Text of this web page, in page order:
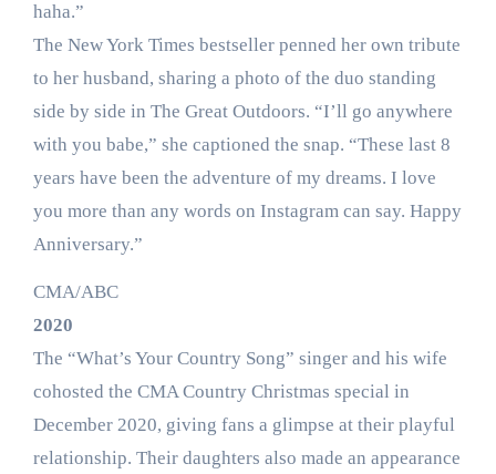
haha.”
The New York Times bestseller penned her own tribute
to her husband, sharing a photo of the duo standing
side by side in The Great Outdoors. “I’ll go anywhere
with you babe,” she captioned the snap. “These last 8
years have been the adventure of my dreams. I love
you more than any words on Instagram can say. Happy
Anniversary.”
CMA/ABC
2020
The “What’s Your Country Song” singer and his wife
cohosted the CMA Country Christmas special in
December 2020, giving fans a glimpse at their playful
relationship. Their daughters also made an appearance